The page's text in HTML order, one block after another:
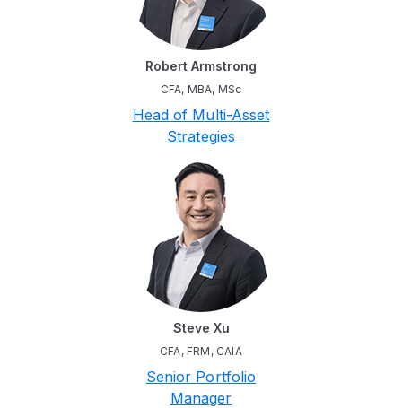
Robert Armstrong
CFA, MBA, MSc
Head of Multi-Asset
Strategies
Steve Xu
CFA, FRM, CAIA
Senior Portfolio
Manager